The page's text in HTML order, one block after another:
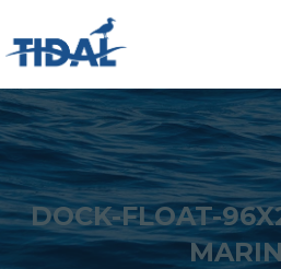
DOCK-FLOAT-